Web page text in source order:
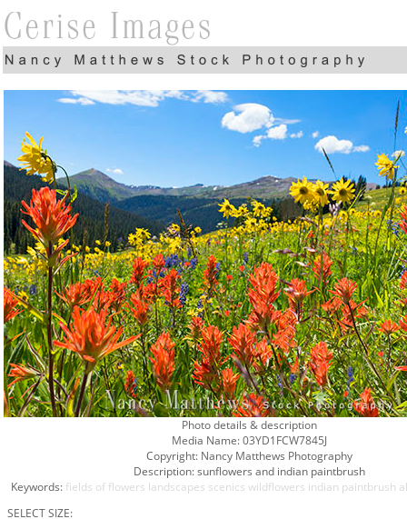
Photo details & description
Media Name: 03YD1FCW7845J
Copyright: Nancy Matthews Photography
Description: sunflowers and indian paintbrush
Keywords: fields of flowers landscapes scenics wildflowers indian paintbrush
SELECT SIZE: